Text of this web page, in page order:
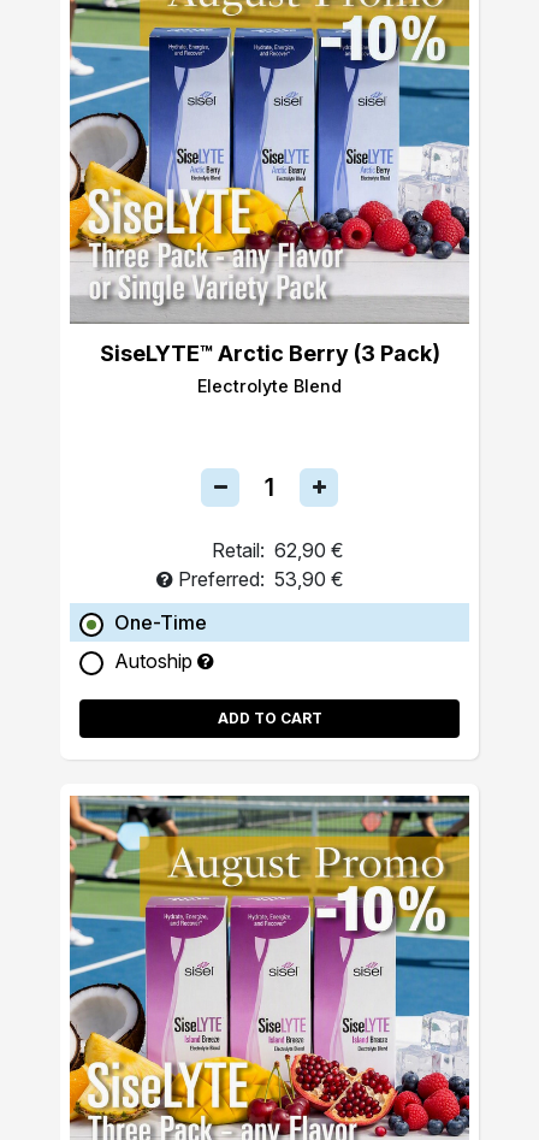
SiseLYTE™ Arctic Berry (3 Pack)
Electrolyte Blend
Retail: 62,90 €
Preferred: 53,90 €
One-Time
Autoship
ADD TO CART